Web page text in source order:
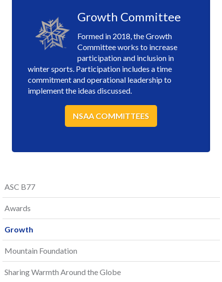
Growth Committee
Formed in 2018, the Growth
Committee works to increase
participation and inclusion in
winter sports. Participation includes a time
commitment and operational leadership to
implement the ideas discussed.
NSAA COMMITTEES
ASC B77
Awards
Growth
Mountain Foundation
Sharing Warmth Around the Globe